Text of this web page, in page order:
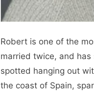
Robert is one of the
married twice, and
spotted hanging out
the coast of Spain,